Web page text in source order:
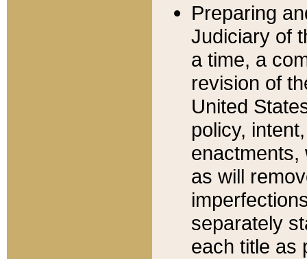
Preparing
Judiciary of
a time, a
revision of
United
policy,
enactments,
as will
separately
each title as